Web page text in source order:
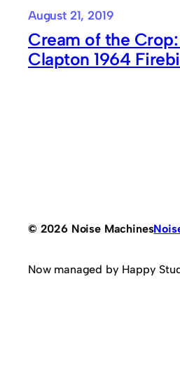
August 21, 2019
Cream of the
Clapton 1964
© 2026 Noise Machines
Now managed by Happy